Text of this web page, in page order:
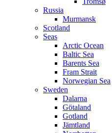
Russia
Murmansk
Scotland
Seas
Arctic Ocean
Baltic Sea
Barents Sea
Fram Strait
Norwegian Sea
Sweden
Dalarna
Götaland
Gotland
Jämtland